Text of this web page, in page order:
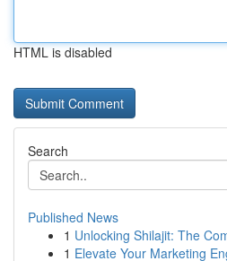
HTML is disabled
Search
Published News
1 Unlocking Shilajit: The
1 Elevate Your Marketing